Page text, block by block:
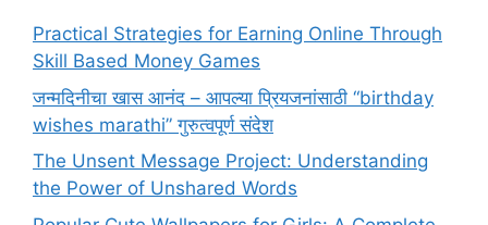
Practical Strategies for Earning Online Through
Skill Based Money Games
जन्मदिनीचा खास आनंद – आपल्या प्रियजनांसाठी “birthday
wishes marathi” गुरुत्वपूर्ण संदेश
The Unsent Message Project: Understanding
the Power of Unshared Words